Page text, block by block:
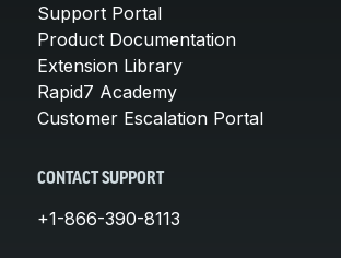
Support Portal
Product Documentation
Extension Library
Rapid7 Academy
Customer Escalation Portal
CONTACT SUPPORT
+1-866-390-8113